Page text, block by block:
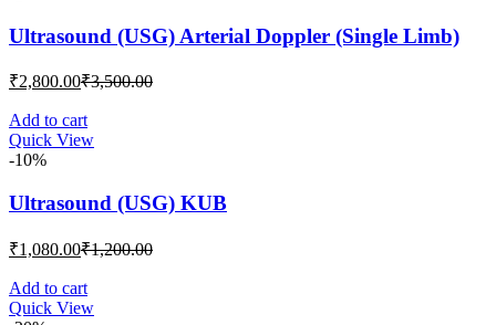
Ultrasound (USG) Arterial Doppler (Single Limb)
₹2,800.00Current
is:
₹2,800.00.
₹3,500.00Original
Add to cart
Quick View
-10%
Ultrasound (USG) KUB
₹1,080.00Current
is:
₹1,080.00.
₹1,200.00Original
Add to cart
Quick View